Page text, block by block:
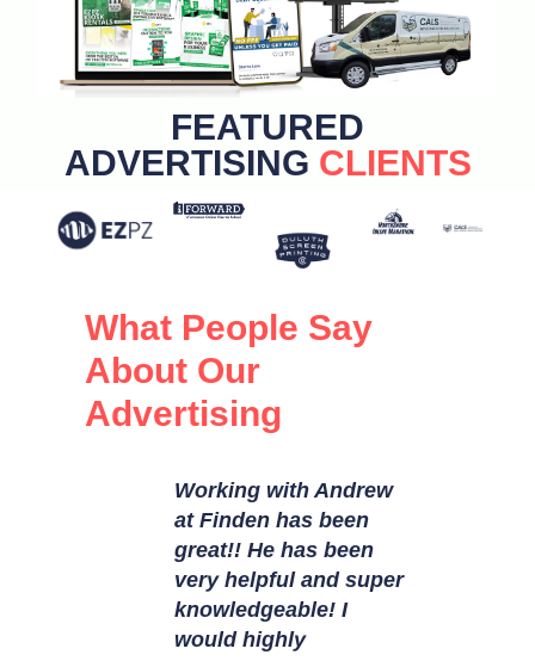
FEATURED
ADVERTISING CLIENTS
What People Say
About Our
Advertising
Working with Andrew
at Finden has been
great!! He has been
very helpful and super
knowledgeable! I
would highly